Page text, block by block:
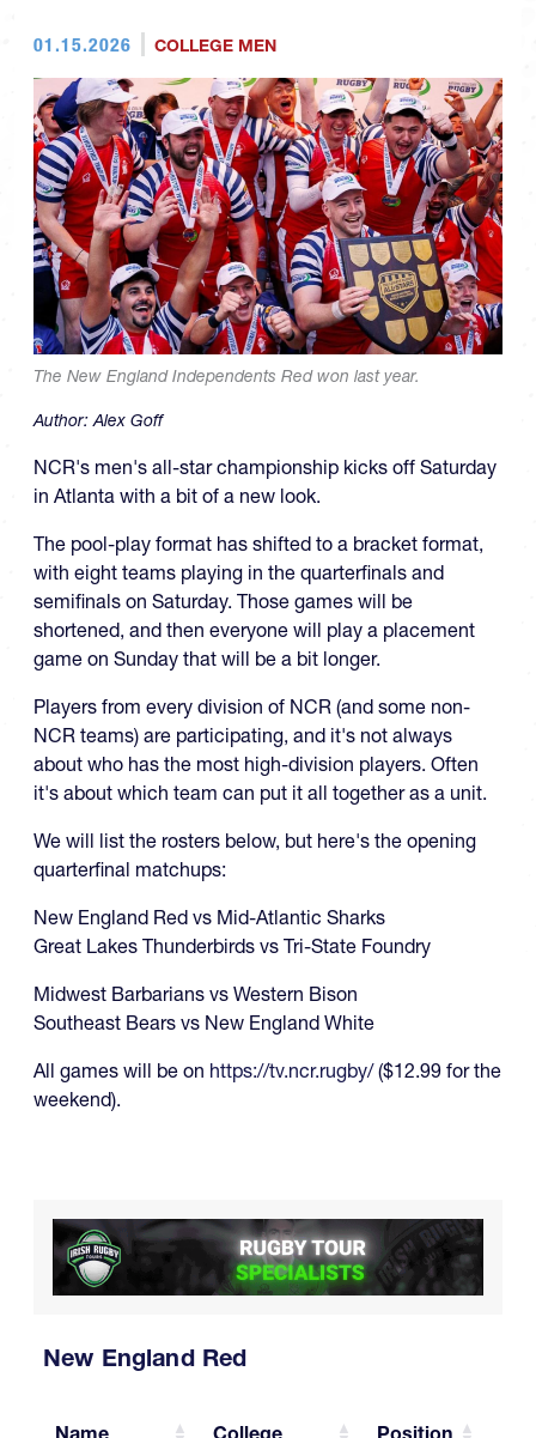
01.15.2026 COLLEGE MEN
The New England Independents Red won last year.
Author: Alex Goff
NCR's men's all-star championship kicks off Saturday
in Atlanta with a bit of a new look.
The pool-play format has shifted to a bracket format,
with eight teams playing in the quarterfinals and
semifinals on Saturday. Those games will be
shortened, and then everyone will play a placement
game on Sunday that will be a bit longer.
Players from every division of NCR (and some non-
NCR teams) are participating, and it's not always
about who has the most high-division players. Often
it's about which team can put it all together as a unit.
We will list the rosters below, but here's the opening
quarterfinal matchups:
New England Red vs Mid-Atlantic Sharks
Great Lakes Thunderbirds vs Tri-State Foundry
Midwest Barbarians vs Western Bison
Southeast Bears vs New England White
All games will be on https://tv.ncr.rugby/($12.99 for the
weekend).
New England Red